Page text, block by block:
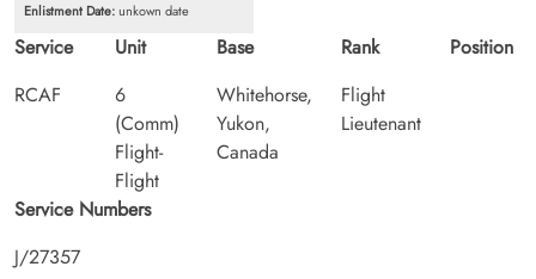
Enlistment Date:unkown date
Service
RCAF
Unit
6
(Comm)
Flight-
Flight
Base
Whitehorse,
Yukon,
Canada
Rank
Flight
Lieutenant
Position
Service Numbers
J/27357